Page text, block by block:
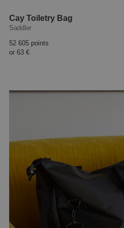
Cay Toiletry Bag
Saddler
52 605 points
or 63 €